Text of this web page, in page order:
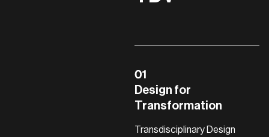
Design for
Transformation
Transdisciplinary Design